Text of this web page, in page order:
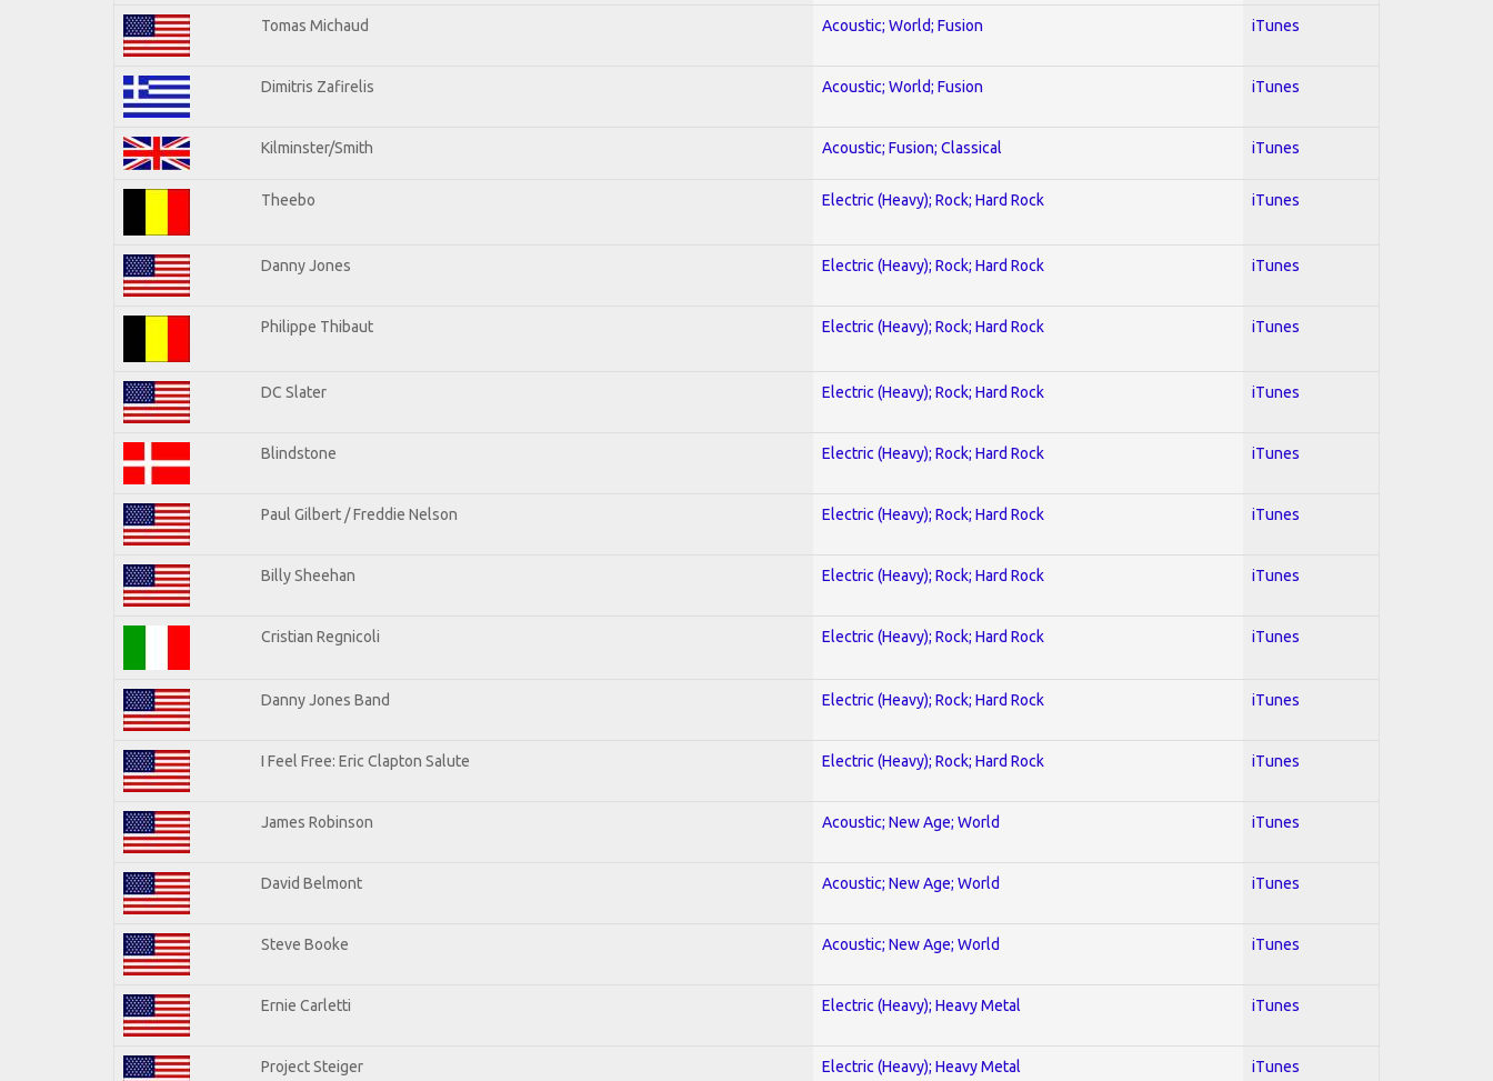
Tomas Michaud Acoustic; World; Fusion iTunes
Dimitris Zafirelis Acoustic; World; Fusion iTunes
Kilminster/Smith Acoustic; Fusion; Classical iTunes
Theebo Electric (Heavy); Rock; Hard Rock iTunes
Danny Jones Electric (Heavy); Rock; Hard Rock iTunes
Philippe Thibaut Electric (Heavy); Rock; Hard Rock iTunes
DC Slater Electric (Heavy); Rock; Hard Rock iTunes
Blindstone Electric (Heavy); Rock; Hard Rock iTunes
Paul Gilbert / Freddie Nelson Electric (Heavy); Rock; Hard Rock iTunes
Billy Sheehan Electric (Heavy); Rock; Hard Rock iTunes
Cristian Regnicoli Electric (Heavy); Rock; Hard Rock iTunes
Danny Jones Band Electric (Heavy); Rock; Hard Rock iTunes
I Feel Free: Eric Clapton Salute Electric (Heavy); Rock; Hard Rock iTunes
James Robinson Acoustic; New Age; World iTunes
David Belmont Acoustic; New Age; World iTunes
Steve Booke Acoustic; New Age; World iTunes
Ernie Carletti Electric (Heavy); Heavy Metal iTunes
Project Steiger Electric (Heavy); Heavy Metal iTunes